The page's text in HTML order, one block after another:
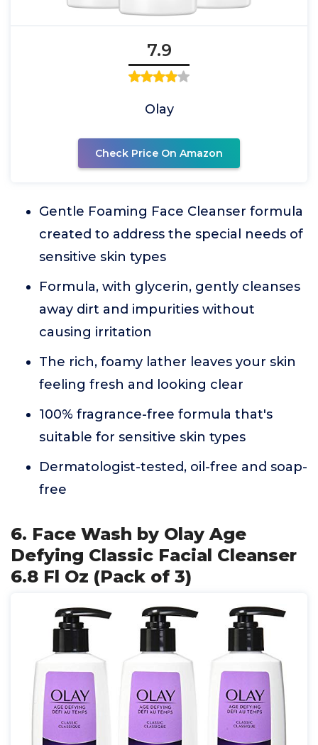
7.9
Olay
Check Price On Amazon
Gentle Foaming Face Cleanser formula
created to address the special needs of
sensitive skin types
Formula, with glycerin, gently cleanses
away dirt and impurities without
causing irritation
The rich, foamy lather leaves your skin
feeling fresh and looking clear
100% fragrance-free formula that's
suitable for sensitive skin types
Dermatologist-tested, oil-free and soap-
free
6. Face Wash by Olay Age
Defying Classic Facial Cleanser
6.8 Fl Oz (Pack of 3)